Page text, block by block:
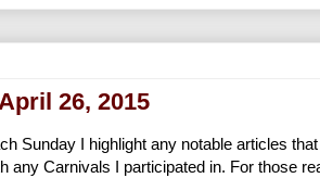
26, 2015
Sunday I highlight any notable articles
any Carnivals I participated in. For those